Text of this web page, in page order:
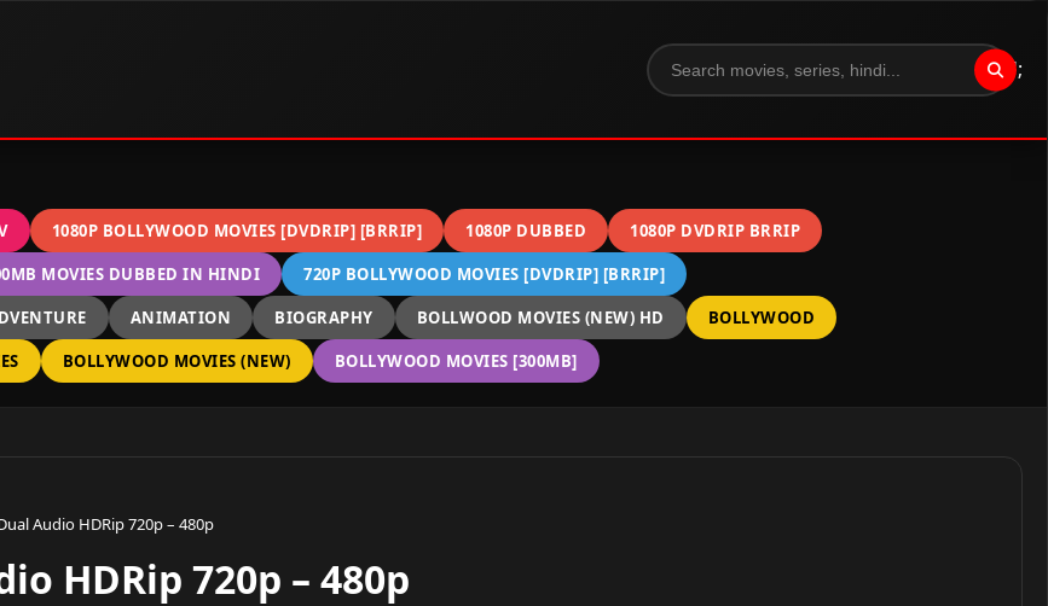
";
1080P BOLLYWOOD MOVIES [DVDRIP] [BRRIP] 1080P DUBBED
1080P DVDRIP BRRIP
MOVIES DUBBED IN HINDI
720P BOLLYWOOD MOVIES [DVDRIP] [BRRIP]
ANIMATION BIOGRAPHY BOLLWOOD MOVIES (NEW) HD
BOLLYWOOD
BOLLYWOOD MOVIES (NEW) BOLLYWOOD MOVIES [300MB]
Audio HDRip 720p – 480p
HDRip 720p – 480p